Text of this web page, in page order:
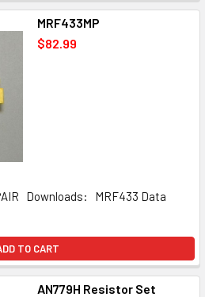
MRF433MP
$82.99
Downloads: MRF433 Data
TO CART
AN779H Resistor Set